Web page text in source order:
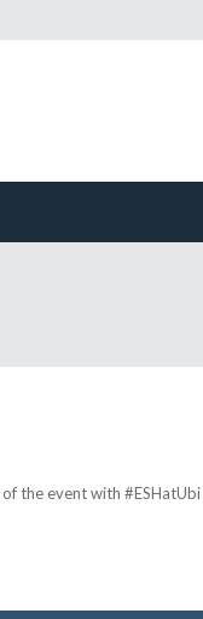
the event with #ESHatUbi